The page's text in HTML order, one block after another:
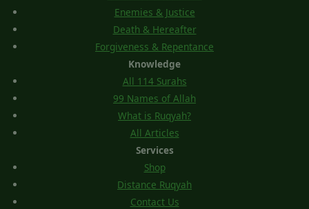
Enemies & Justice
Death & Hereafter
Forgiveness & Repentance
Knowledge
All 114 Surahs
99 Names of Allah
What is Ruqyah?
All Articles
Services
Shop
Distance Ruqyah
Contact Us